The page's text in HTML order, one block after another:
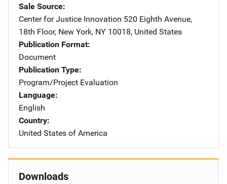
Sale Source
Center for Justice Innovation Address
520 Eighth Avenue,
18th Floor, New York, NY 10018, United States
Publication Format
Document
Publication Type
Program/Project Evaluation
Language
English
Country
United States of America
Downloads